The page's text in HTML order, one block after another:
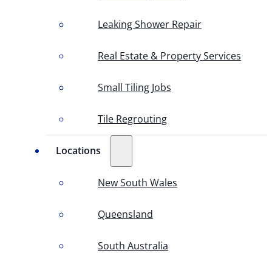
Leaking Shower Repair
Real Estate & Property Services
Small Tiling Jobs
Tile Regrouting
Locations
New South Wales
Queensland
South Australia